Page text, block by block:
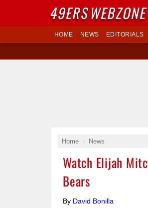
HOME NEWS EDITORIALS
Home News
Watch Elijah
Bears
By David Bonilla
49ERSWEBZONE